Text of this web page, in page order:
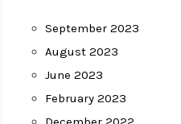
September 2023
August 2023
June 2023
February 2023